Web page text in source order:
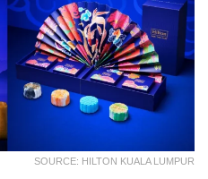
SOURCE: HILTON KUALA LUMPUR